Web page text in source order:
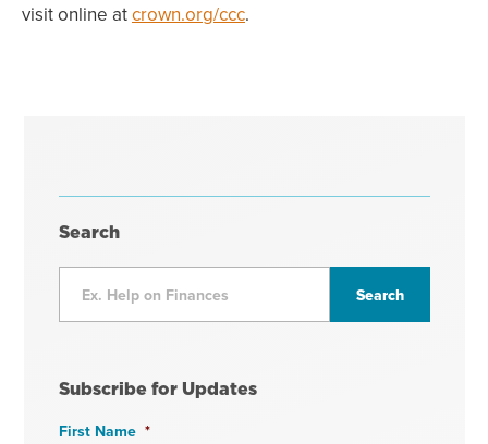
visit online atcrown.org/ccc.
Search
Subscribe for Updates
First Name *